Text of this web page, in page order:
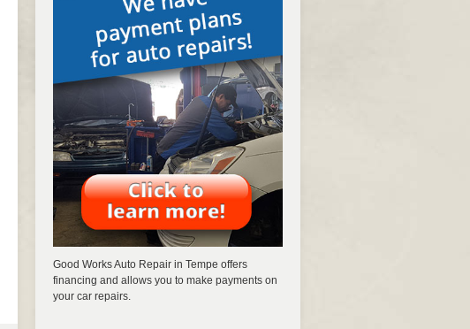
Good Works Auto Repair in Tempe offers
financing and allows you to make payments on
your car repairs.